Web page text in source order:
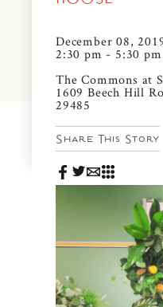
December 08,
2:30 pm - 5:30 pm
The Commons at
1609 Beech Hill
29485
Share This Story